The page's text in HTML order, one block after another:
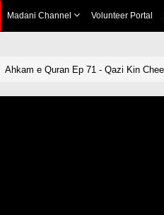
Madani Channel Volunteer Portal
Ahkam e Quran Ep 71 - Qazi Kin